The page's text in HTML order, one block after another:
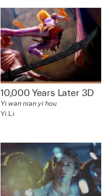
10,000 Years Later 3D
Yi wan nian yi hou
Yi Li